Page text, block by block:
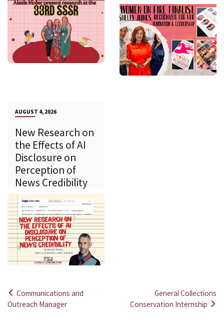
AUGUST 4, 2026
New Research on
the Effects of AI
Disclosure on
Perception of
News Credibility
Post
Communications and
Outreach Manager
General Collections
Conservation Internship